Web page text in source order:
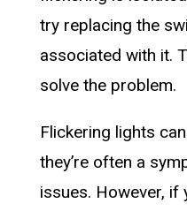
try replacing the
associated with it.
solve the problem.
Flickering lights
they’re often a
issues. However, if